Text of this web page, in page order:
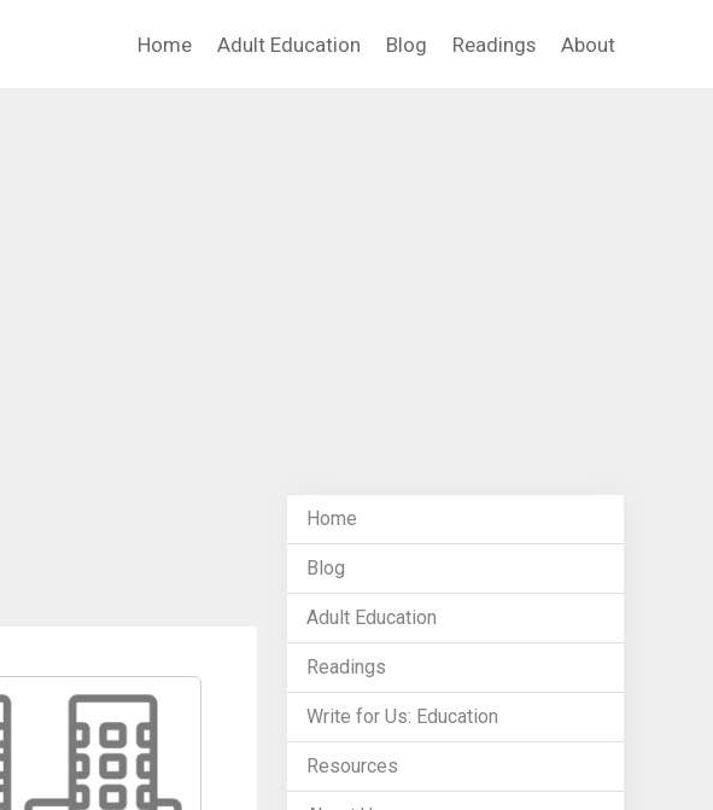
Home Adult Education Blog Readings About
Home
Blog
Adult Education
Readings
Write for Us: Education
Resources